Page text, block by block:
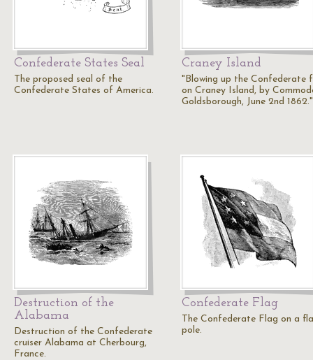
Confederate States Seal
The proposed seal of the
Confederate States of America.
Craney Island
"Blowing up the Confederate
on Craney Island, by
Goldsborough, June 2nd
Destruction of the
Alabama
Destruction of the Confederate
cruiser Alabama at Cherbourg,
France.
Confederate Flag
The Confederate Flag on a
pole.